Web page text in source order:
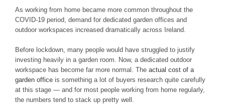
As working from home became more common throughout the
COVID-19 period, demand for dedicated garden offices and
outdoor workspaces increased dramatically across Ireland.
Before lockdown, many people would have struggled to justify
investing heavily in a garden room. Now, a dedicated outdoor
workspace has become far more normal. The actual cost of a
garden officeis something a lot of buyers research quite carefully
at this stage — and for most people working from home regularly,
the numbers tend to stack up pretty well.